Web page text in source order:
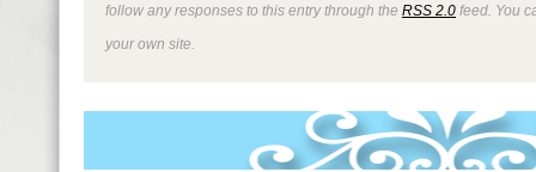
follow any responses to this entry through the RSS 2.0 feed. You
your own site.